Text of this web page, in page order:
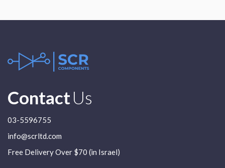
ContactUs
03-5596755
info@scrltd.com
Free Delivery Over $70 (in Israel)